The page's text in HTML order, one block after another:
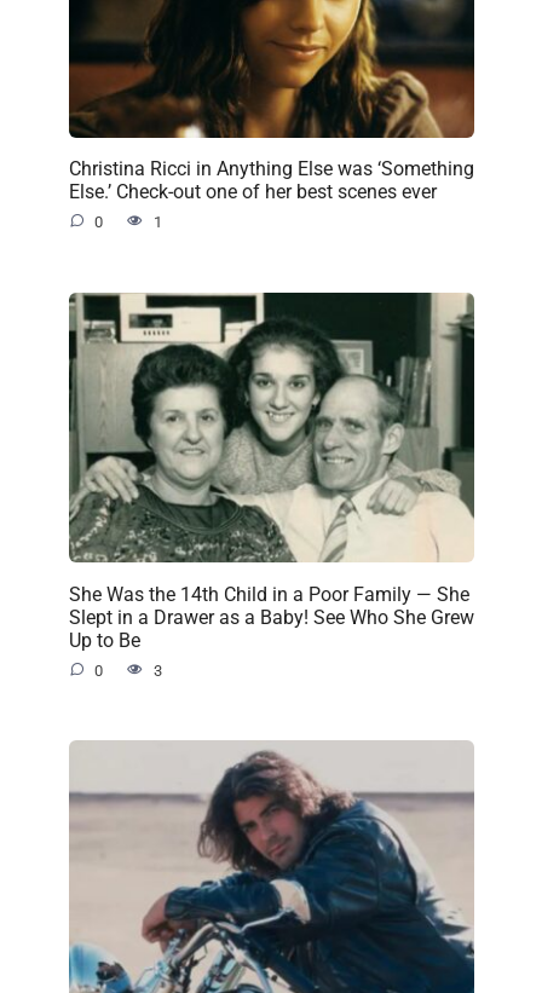
Christina Ricci in Anything Else was ‘Something
Else.’ Check-out one of her best scenes ever
0 1
She Was the 14th Child in a Poor Family — She
Slept in a Drawer as a Baby! See Who She Grew
Up to Be
0 3